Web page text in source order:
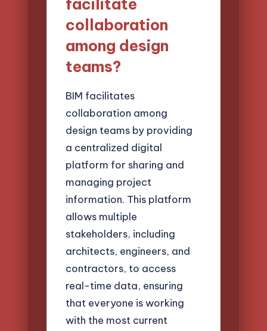
facilitate
collaboration
among design
teams?
BIM facilitates
collaboration among
design teams by providing
a centralized digital
platform for sharing and
managing project
information. This platform
allows multiple
stakeholders, including
architects, engineers, and
contractors, to access
real-time data, ensuring
that everyone is working
with the most current